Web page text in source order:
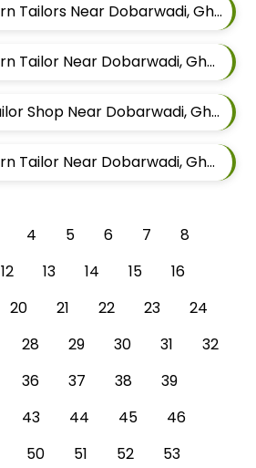
Best Indowestern Tailors Near Dobarwadi, Ghorpadi, Pune, Maharashtra
Best Indowestern Tailor Near Dobarwadi, Ghorpadi, Pune, Maharashtra
Indowestern Tailor Shop Near Dobarwadi, Ghorpadi, Pune, Maharashtra
Best Indowestern Tailor Near Dobarwadi, Ghorpadi, Pune, Maharashtra
4 5 6 7
8
12 13 14 15
16
20 21 22 23
24
28 29 30 31
32
36 37 38
39
43 44 45
46
50 51 52
53